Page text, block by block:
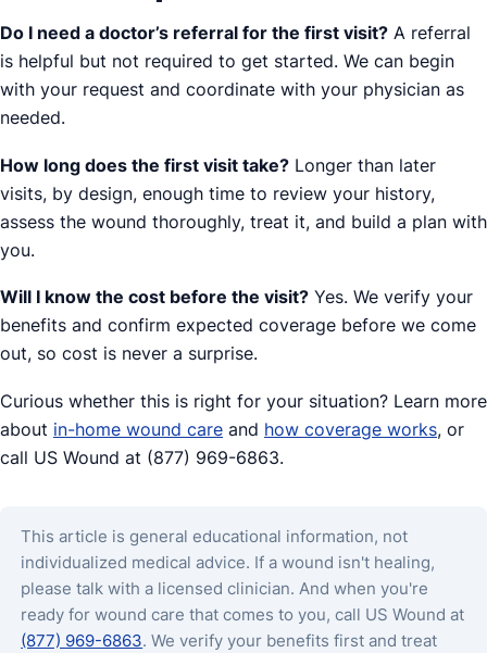
Do I need a doctor’s referral for the first visit? A referral
is helpful but not required to get started. We can begin
with your request and coordinate with your physician as
needed.
How long does the first visit take? Longer than later
visits, by design, enough time to review your history,
assess the wound thoroughly, treat it, and build a plan with
you.
Will I know the cost before the visit? Yes. We verify your
benefits and confirm expected coverage before we come
out, so cost is never a surprise.
Curious whether this is right for your situation? Learn more
about in-home wound care and how coverage works, or
call US Wound at (877) 969-6863.
This article is general educational information, not
individualized medical advice. If a wound isn't healing,
please talk with a licensed clinician. And when you're
ready for wound care that comes to you, call US Wound at
(877) 969-6863. We verify your benefits first and treat